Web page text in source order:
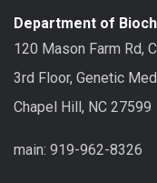
Department of
120 Mason Farm Rd,
3rd Floor, Genetic
Chapel Hill, NC 27599
main: 919-962-8326